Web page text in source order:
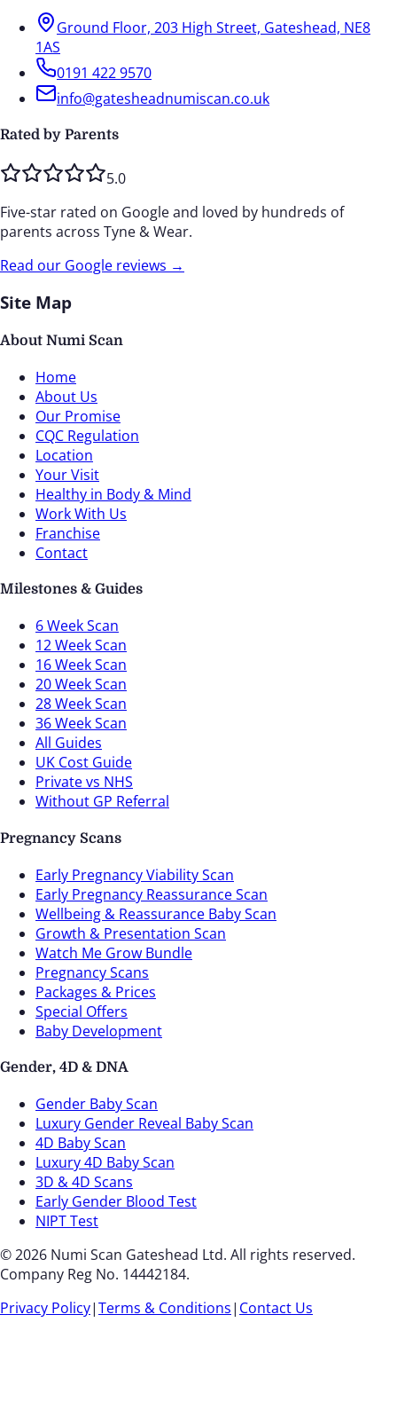
Ground Floor, 203 High Street, Gateshead, NE8
1AS
0191 422 9570
info@gatesheadnumiscan.co.uk
Rated by Parents
5.0
Five-star rated on Google and loved by hundreds of
parents across Tyne & Wear.
Read our Google reviews →
Site Map
About Numi Scan
Home
About Us
Our Promise
CQC Regulation
Location
Your Visit
Healthy in Body & Mind
Work With Us
Franchise
Contact
Milestones & Guides
6 Week Scan
12 Week Scan
16 Week Scan
20 Week Scan
28 Week Scan
36 Week Scan
All Guides
UK Cost Guide
Private vs NHS
Without GP Referral
Pregnancy Scans
Early Pregnancy Viability Scan
Early Pregnancy Reassurance Scan
Wellbeing & Reassurance Baby Scan
Growth & Presentation Scan
Watch Me Grow Bundle
Pregnancy Scans
Packages & Prices
Special Offers
Baby Development
Gender, 4D & DNA
Gender Baby Scan
Luxury Gender Reveal Baby Scan
4D Baby Scan
Luxury 4D Baby Scan
3D & 4D Scans
Early Gender Blood Test
NIPT Test
© 2026 Numi Scan Gateshead Ltd. All rights reserved.
Company Reg No. 14442184.
Privacy Policy|Terms & Conditions| Contact Us